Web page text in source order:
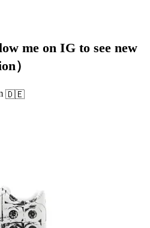
me on IG to see new
）
🇩🇪